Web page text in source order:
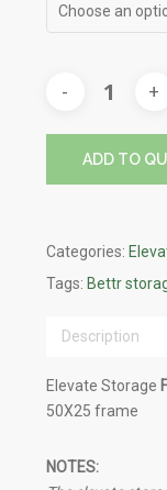
Choose an
ADD TO
Categories:
Tags: Bettr
Description
Elevate Storage
50X25 frame
NOTES: